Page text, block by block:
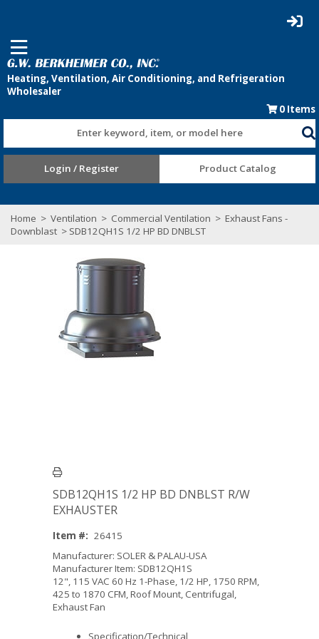
0 Items
Enter keyword, item, or model here
Login / Register Product Catalog
Home > Ventilation > Commercial Ventilation > Exhaust Fans -
Downblast > SDB12QH1S 1/2 HP BD DNBLST
SDB12QH1S 1/2 HP BD DNBLST R/W
EXHAUSTER
Item #: 26415
Manufacturer: SOLER & PALAU-USA
Manufacturer Item: SDB12QH1S
12", 115 VAC 60 Hz 1-Phase, 1/2 HP, 1750 RPM,
425 to 1870 CFM, Roof Mount, Centrifugal,
Exhaust Fan
Specification/Technical